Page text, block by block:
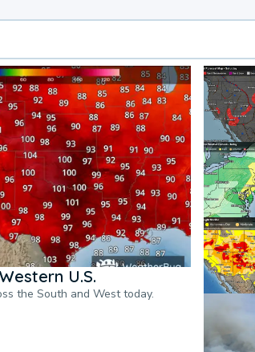
U.S.
the South and West today.